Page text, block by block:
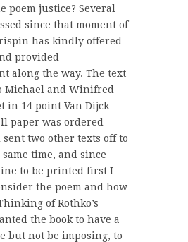
poem justice? Several
since that moment of
has kindly offered
provided
along the way. The text
Michael and Winifred
in 14 point Van Dijck
paper was ordered
two other texts off to
time, and since
to be printed first I
the poem and how
of Rothko’s
the book to have a
but not be imposing, to